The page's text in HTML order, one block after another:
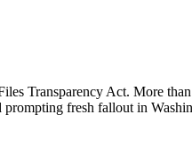
Transparency Act. More
fresh fallout in